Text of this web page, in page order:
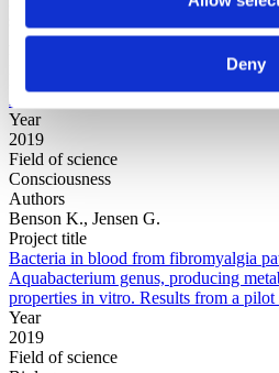
Deny
Authors
Evers, E.; O'Donnell, M.; Inbar, Y.
Year
2019
Field of science
Consciousness
Authors
Benson K., Jensen G.
Project title
Bacteria in blood from fibromyalgia
Aquabacterium genus, producing
properties in vitro. Results from a pilot
Year
2019
Field of science